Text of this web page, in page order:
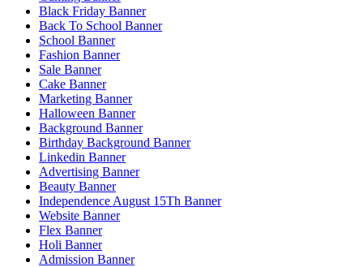
Black Friday Banner
Back To School Banner
School Banner
Fashion Banner
Sale Banner
Cake Banner
Marketing Banner
Halloween Banner
Background Banner
Birthday Background Banner
Linkedin Banner
Advertising Banner
Beauty Banner
Independence August 15Th Banner
Website Banner
Flex Banner
Holi Banner
Admission Banner